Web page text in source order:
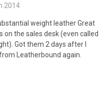
2014
weight leather Great
the sales desk (even called
Got them 2 days after I
Leatherbound again.